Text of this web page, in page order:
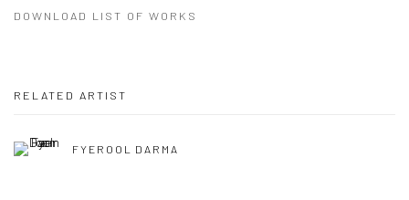
DOWNLOAD LIST OF WORKS
RELATED ARTIST
FYEROOL DARMA